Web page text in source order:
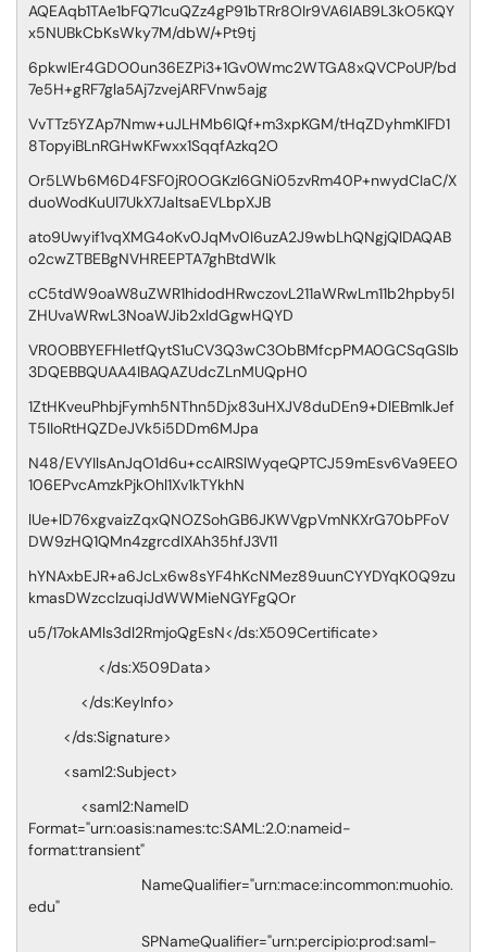
AQEAqb1TAe1bFQ71cuQZz4gP91bTRr8OIr9VA6lAB9L3kO5KQY
x5NUBkCbKsWky7M/dbW/+Pt9tj
6pkwIEr4GDO0un36EZPi3+1Gv0Wmc2WTGA8xQVCPoUP/bd
7e5H+gRF7gla5Aj7zvejARFVnw5ajg
VvTTz5YZAp7Nmw+uJLHMb6IQf+m3xpKGM/tHqZDyhmKIFD1
8TopyiBLnRGHwKFwxx1SqqfAzkq2O
Or5LWb6M6D4FSF0jR0OGKzl6GNi05zvRm40P+nwydCIaC/X
duoWodKuUl7UkX7JaltsaEVLbpXJB
ato9Uwyif1vqXMG4oKv0JqMv0I6uzA2J9wbLhQNgjQIDAQAB
o2cwZTBEBgNVHREEPTA7ghBtdWlk
cC5tdW9oaW8uZWR1hidodHRwczovL211aWRwLm11b2hpby5l
ZHUvaWRwL3NoaWJib2xldGgwHQYD
VR0OBBYEFHletfQytS1uCV3Q3wC3ObBMfcpPMA0GCSqGSIb
3DQEBBQUAA4IBAQAZUdcZLnMUQpH0
1ZtHKveuPhbjFymh5NThn5Djx83uHXJV8duDEn9+DlEBmIkJef
T5IIoRtHQZDeJVk5i5DDm6MJpa
N48/EVYIlsAnJqO1d6u+ccAIRSlWyqeQPTCJ59mEsv6Va9EEO
106EPvcAmzkPjkOhl1Xv1kTYkhN
lUe+lD76xgvaizZqxQNOZSohGB6JKWVgpVmNKXrG70bPFoV
DW9zHQ1QMn4zgrcdIXAh35hfJ3V11
hYNAxbEJR+a6JcLx6w8sYF4hKcNMez89uunCYYDYqK0Q9zu
kmasDWzcclzuqiJdWWMieNGYFgQOr
u5/17okAMls3dl2RmjoQgEsN</ds:X509Certificate>
</ds:X509Data>
</ds:KeyInfo>
</ds:Signature>
<saml2:Subject>
<saml2:NameID
Format="urn:oasis:names:tc:SAML:2.0:nameid-
format:transient"
NameQualifier="urn:mace:incommon:muohio.
edu"
SPNameQualifier="urn:percipio:prod:saml-